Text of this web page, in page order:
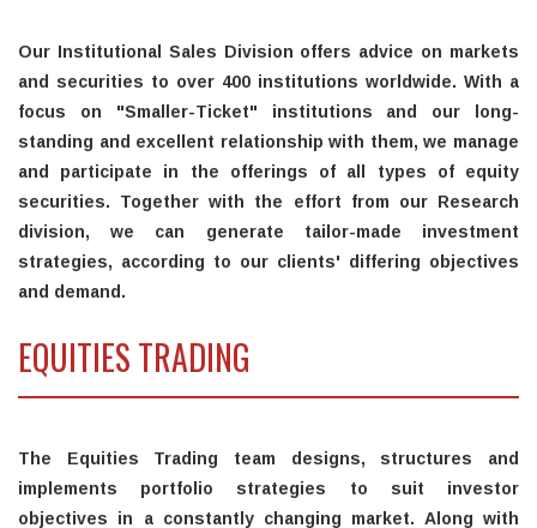
Our Institutional Sales Division offers advice on markets
and securities to over 400 institutions worldwide. With a
focus on "Smaller-Ticket" institutions and our long-
standing and excellent relationship with them, we manage
and participate in the offerings of all types of equity
securities. Together with the effort from our Research
division, we can generate tailor-made investment
strategies, according to our clients' differing objectives
and demand.
EQUITIES TRADING
The Equities Trading team designs, structures and
implements portfolio strategies to suit investor
objectives in a constantly changing market. Along with